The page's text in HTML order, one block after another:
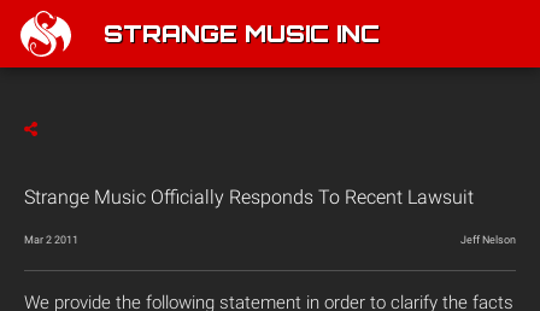
STRANGE MUSIC INC
Strange Music Officially Responds To Recent Lawsuit
Mar 2 2011 Jeff Nelson
We provide the following statement in order to clarify the facts